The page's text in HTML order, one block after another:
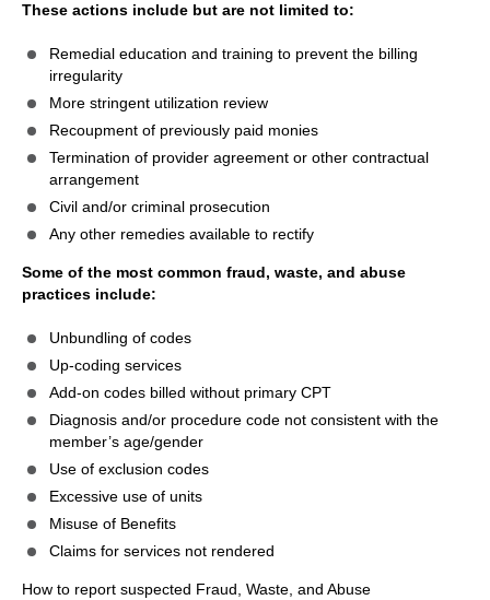
These actions include but are not limited to:
Remedial education and training to prevent the billing
irregularity
More stringent utilization review
Recoupment of previously paid monies
Termination of provider agreement or other contractual
arrangement
Civil and/or criminal prosecution
Any other remedies available to rectify
Some of the most common fraud, waste, and abuse
practices include:
Unbundling of codes
Up-coding services
Add-on codes billed without primary CPT
Diagnosis and/or procedure code not consistent with the
member’s age/gender
Use of exclusion codes
Excessive use of units
Misuse of Benefits
Claims for services not rendered
How to report suspected Fraud, Waste, and Abuse